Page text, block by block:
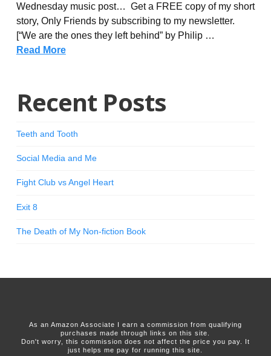
Wednesday music post… Get a FREE copy of my short
story, Only Friends by subscribing to my newsletter.
[“We are the ones they left behind” by Philip …
Read More
Recent Posts
Teeth and Tooth
Social Media and Me
Fight Club vs Angel Heart
Exit 8
The Death of My Non-fiction Book
As an Amazon Associate I earn a commission from qualifying
purchases made through links on this site.
Don't worry, this commission does not affect the price you pay. It
just helps me pay for running this site.